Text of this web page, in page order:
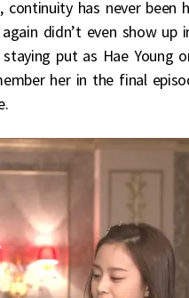
has never been
again didn’t even show
put as Hae Young
her in the final